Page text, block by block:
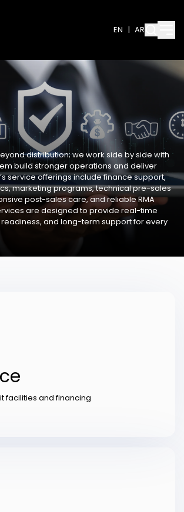
EN | AR
distribution; we work side by side with
build stronger operations and deliver
service offerings include finance support,
marketing programs, technical pre-sales
post-sales care, and reliable RMA
are designed to provide real-time
and long-term support for every
facilities and financing